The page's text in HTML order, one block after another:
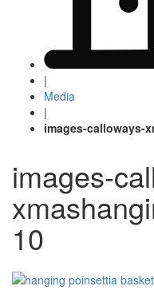
|
Media
|
images-calloways-
images-
10